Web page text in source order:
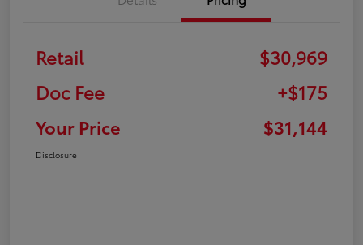
Retail
$30,969
Doc Fee
+$175
Your Price
$31,144
Disclosure